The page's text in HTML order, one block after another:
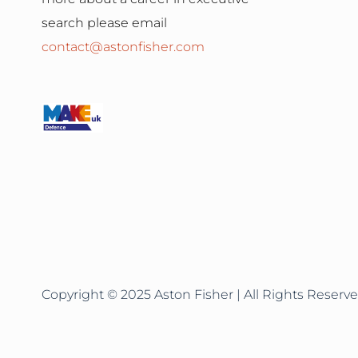
search please email
contact@astonfisher.com
Copyright © 2025 Aston Fisher | All Rights